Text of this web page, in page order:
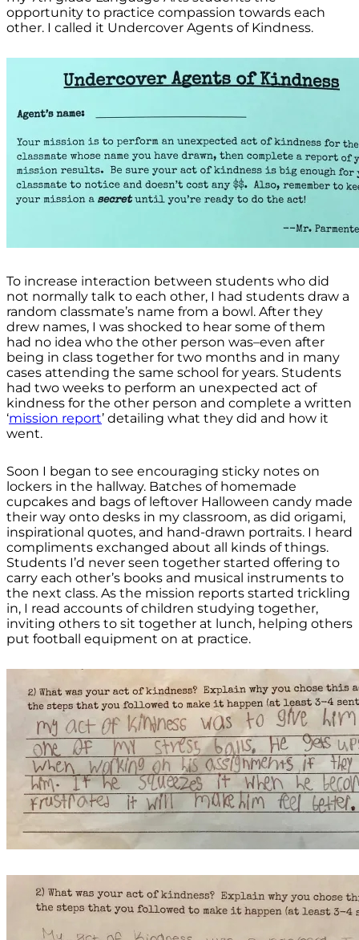
opportunity to practice compassion towards each
other. I called it Undercover Agents of Kindness.
To increase interaction between students who did
not normally talk to each other, I had students draw a
random classmate’s name from a bowl. After they
drew names, I was shocked to hear some of them
had no idea who the other person was–even after
being in class together for two months and in many
cases attending the same school for years. Students
had two weeks to perform an unexpected act of
kindness for the other person and complete a written
‘mission report’ detailing what they did and how it
went.
Soon I began to see encouraging sticky notes on
lockers in the hallway. Batches of homemade
cupcakes and bags of leftover Halloween candy made
their way onto desks in my classroom, as did origami,
inspirational quotes, and hand-drawn portraits. I heard
compliments exchanged about all kinds of things.
Students I’d never seen together started offering to
carry each other’s books and musical instruments to
the next class. As the mission reports started trickling
in, I read accounts of children studying together,
inviting others to sit together at lunch, helping others
put football equipment on at practice.